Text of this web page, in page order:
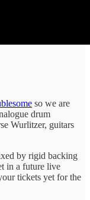
so we are
drum
Wurlitzer, guitars
by rigid backing
in a future live
tickets yet for the